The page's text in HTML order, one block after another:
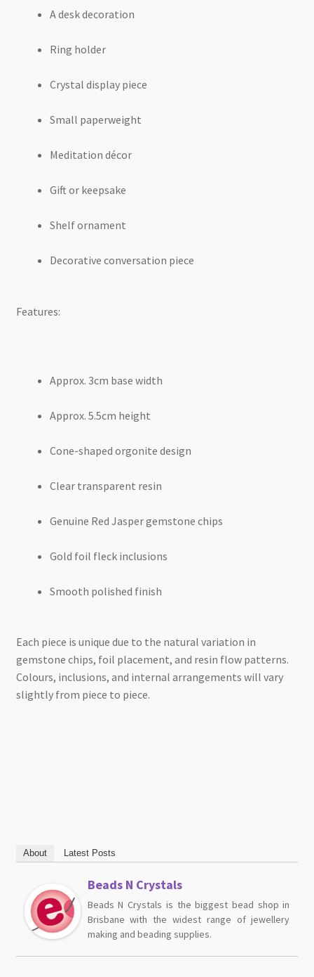
A desk decoration
Ring holder
Crystal display piece
Small paperweight
Meditation décor
Gift or keepsake
Shelf ornament
Decorative conversation piece
Features:
Approx. 3cm base width
Approx. 5.5cm height
Cone-shaped orgonite design
Clear transparent resin
Genuine Red Jasper gemstone chips
Gold foil fleck inclusions
Smooth polished finish
Each piece is unique due to the natural variation in
gemstone chips, foil placement, and resin flow patterns.
Colours, inclusions, and internal arrangements will vary
slightly from piece to piece.
About Latest Posts
Beads N Crystals
Beads N Crystals is the biggest bead shop in
Brisbane with the widest range of jewellery
making and beading supplies.